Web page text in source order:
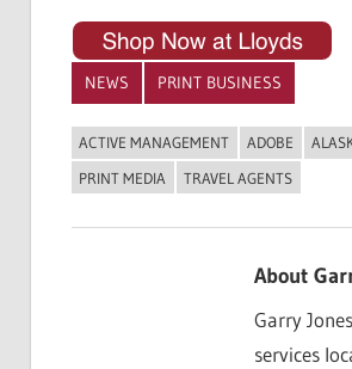
NEWS PRINT BUSINESS
ACTIVE MANAGEMENT ADOBE
PRINT MEDIA
TRAVEL AGENTS
About
Garry
services